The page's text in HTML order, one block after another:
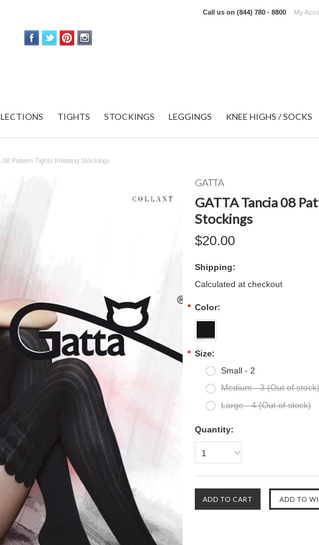
Call us on (844) 780 - 8800 My
TIGHTS STOCKINGS LEGGINGS KNEE HIGHS / SOCKS
08 Pattern Tights Imitating Stockings
GATTA
GATTA Tancia 08
Stockings
$20.00
Shipping:
Calculated at checkout
* Color:
* Size:
Small - 2
Medium - 3 (Out of stock)
Large - 4 (Out of stock)
Quantity:
1